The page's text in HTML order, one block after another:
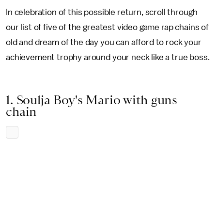
In celebration of this possible return, scroll through
our list of five of the greatest video game rap chains of
old and dream of the day you can afford to rock your
achievement trophy around your neck like a true boss.
1. Soulja Boy's Mario with guns
chain